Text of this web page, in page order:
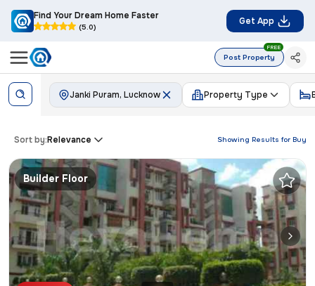
Find Your Dream Home Faster
(5.0)
Get App
Post Property
FREE
Janki Puram, Lucknow Property Type
Showing Results for Buy
Sort by:Relevance
Builder Floor